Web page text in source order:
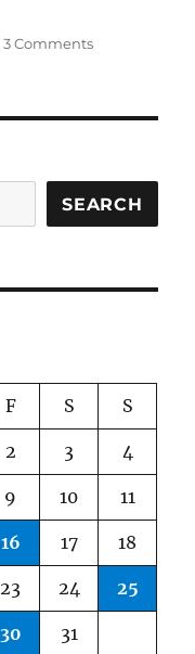
3 Commentson
SEARCH
F S S
2 3 4
9 10 11
16 17 18
23 24 25
30 31